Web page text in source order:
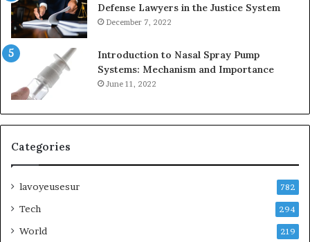
Defense Lawyers in the Justice System
December 7, 2022
Introduction to Nasal Spray Pump
Systems: Mechanism and Importance
June 11, 2022
Categories
lavoyeusesur 782
Tech 294
World 219